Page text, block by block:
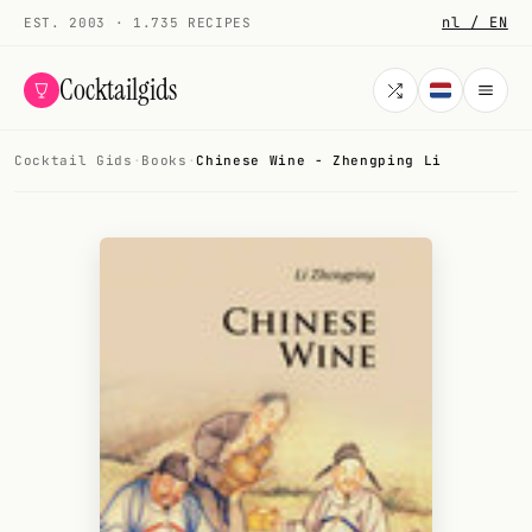
EST. 2003 · 1.735 RECIPES nl / EN
Cocktailgids
COCKTAILS
Cocktail Gids · Books ·Chinese Wine - Zhengping Li